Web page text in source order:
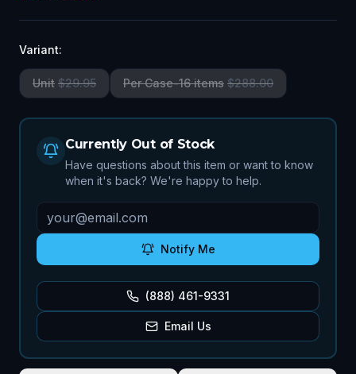
Variant:
Unit $29.95 Per Case-16 items $288.00
Currently Out of Stock
Have questions about this item or want to know
when it's back? We're happy to help.
Notify Me
(888) 461-9331
Email Us